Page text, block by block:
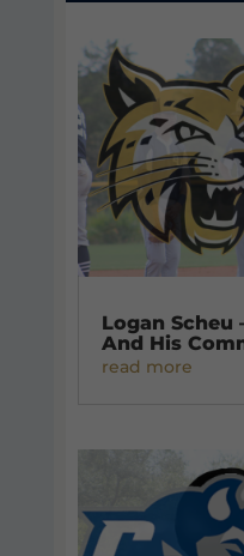
Logan Scheu
And His
read more